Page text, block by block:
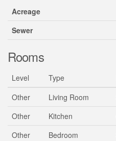
Acreage
Sewer
Rooms
Level Type
Other
Living Room
Other
Kitchen
Other
Bedroom